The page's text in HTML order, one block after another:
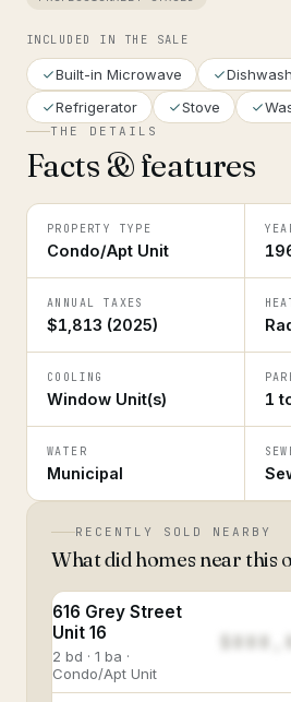
INCLUDED IN THE SALE
Built-in Microwave
Refrigerator
Stove
THE DETAILS
Facts & features
PROPERTY TYPE
Condo/Apt Unit
ANNUAL TAXES
$1,813 (2025)
COOLING
Window Unit(s) 1
WATER
Municipal
RECENTLY SOLD NEARBY
What did homes near this
616 Grey Street
Unit 16
2 bd · 1 ba ·
Condo/Apt Unit